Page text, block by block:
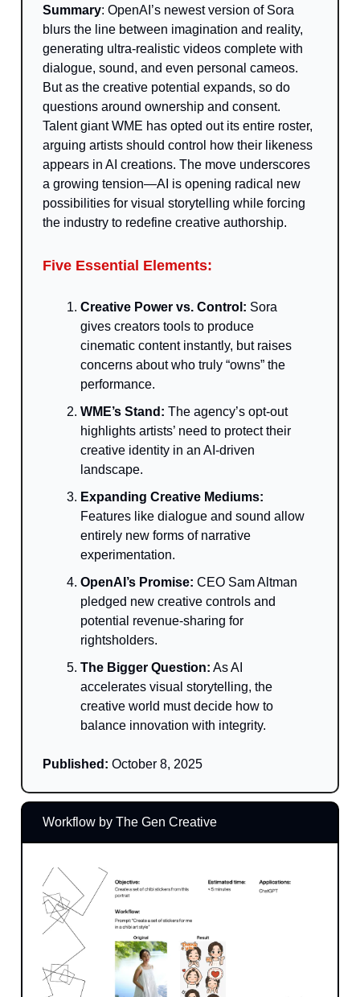
Summary: OpenAI’s newest version of Sora
blurs the line between imagination and reality,
generating ultra-realistic videos complete with
dialogue, sound, and even personal cameos.
But as the creative potential expands, so do
questions around ownership and consent.
Talent giant WME has opted out its entire roster,
arguing artists should control how their likeness
appears in AI creations. The move underscores
a growing tension—AI is opening radical new
possibilities for visual storytelling while forcing
the industry to redefine creative authorship.
Five Essential Elements:
Creative Power vs. Control: Sora
gives creators tools to produce
cinematic content instantly, but raises
concerns about who truly “owns” the
performance.
WME’s Stand: The agency’s opt-out
highlights artists’ need to protect their
creative identity in an AI-driven
landscape.
Expanding Creative Mediums:
Features like dialogue and sound allow
entirely new forms of narrative
experimentation.
OpenAI’s Promise: CEO Sam Altman
pledged new creative controls and
potential revenue-sharing for
rightsholders.
The Bigger Question: As AI
accelerates visual storytelling, the
creative world must decide how to
balance innovation with integrity.
Published: October 8, 2025
Workflow by The Gen Creative